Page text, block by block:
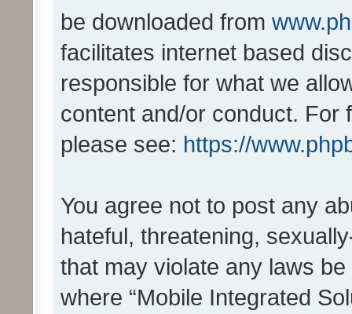
be downloaded from
facilitates internet based
responsible for what we
content and/or conduct. For
please see: https://
You agree not to post any
hateful, threatening,
that may violate any laws
where “Mobile Integrated